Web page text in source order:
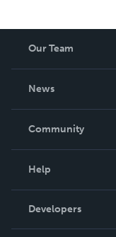
Our Team
News
In The News
Community
Podcast
Help
Order Lookup
Knowledge Base
Developers